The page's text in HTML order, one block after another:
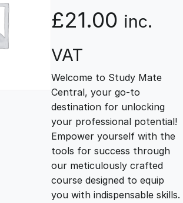
O
r
i
g
i
n
£21.00 C
r
r
e
n
inc.
VAT
Welcome to Study Mate
Central, your go-to
destination for unlocking
your professional potential!
Empower yourself with the
tools for success through
our meticulously crafted
course designed to equip
you with indispensable skills.